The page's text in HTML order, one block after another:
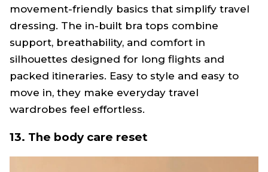
movement-friendly basics that simplify travel
dressing. The in-built bra tops combine
support, breathability, and comfort in
silhouettes designed for long flights and
packed itineraries. Easy to style and easy to
move in, they make everyday travel
wardrobes feel effortless.
13. The body care reset